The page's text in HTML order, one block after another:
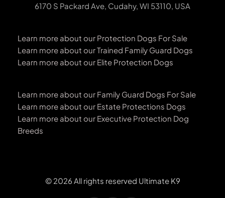
6170 S Packard Ave, Cudahy, WI 53110, USA
Learn more about our Protection Dogs For Sale
Learn more about our Trained Family Guard Dogs
Learn more about our Elite Protection Dogs
Learn more about our Family Guard Dogs For Sale
Learn more about our Estate Protections Dogs
Learn more about our Executive Protection Dog
Breeds
© 2026 All rights reserved Ultimate K9